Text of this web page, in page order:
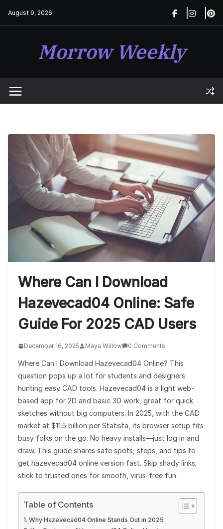
August 9, 2026
Morrow Weekly
Where Can I Download
Hazevecad04 Online: Safe
Guide For 2025 CAD Users
December 16, 2025 Maya Willow 0 Comments
Where Can I Download Hazevecad04 Online? This
question pops up a lot for students and designers
hunting easy CAD tools. Hazevecad04 is a light web-
based app for 2D and basic 3D work, great for quick
sketches without big computers. In 2025, with the CAD
market at $11.5 billion per Statista, its browser setup fits
busy folks on the go. No heavy installs—just log in and
draw. This guide shares safe spots, steps, and tips to
get hazevecad04 online version fast. Skip shady links;
stick to trusted ones for smooth, virus-free fun.
Table of Contents
Why Hazevecad04 Online Stands Out in 2025